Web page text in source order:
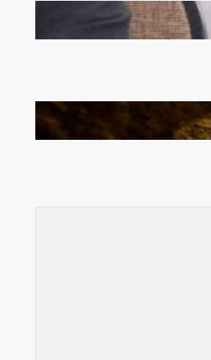
Zambia -Malawi inaugural
Committee meeting takes
How Illegal Gold Mining
Drug Trade